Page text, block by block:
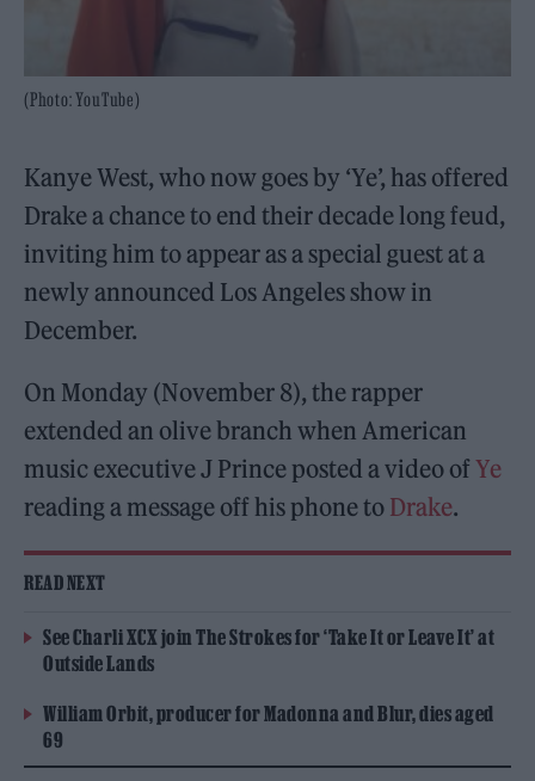
(Photo: YouTube)
Kanye West, who now goes by ‘Ye’, has offered
Drake a chance to end their decade long feud,
inviting him to appear as a special guest at a
newly announced Los Angeles show in
December.
On Monday (November 8), the rapper
extended an olive branch when American
music executive J Prince posted a video ofYe
reading a message off his phone to Drake.
READ NEXT
See Charli XCX join The Strokes for ‘Take It or Leave It’ at
Outside Lands
William Orbit, producer for Madonna and Blur, dies aged
69